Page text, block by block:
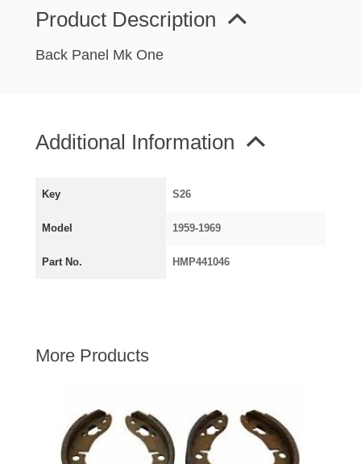
REAR LIGHTS
STEERING
VAN AND PICK UP CHASSIS PANELS
AUSTIN
LAND ROVER
MINI
MORGAN
Product Description
Back Panel Mk One
Additional Information
Key S26
Model 1959-1969
Part No. HMP441046
More Products